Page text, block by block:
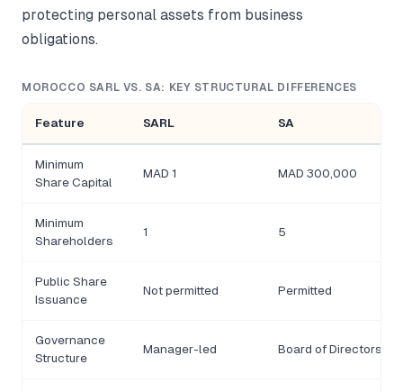
protecting personal assets from business
obligations.
MOROCCO SARL VS. SA: KEY STRUCTURAL DIFFERENCES
Feature SARL SA
Minimum
Share Capital
MAD 1 MAD 300,000
Minimum
Shareholders
1 5
Public Share
Issuance
Not permitted Permitted
Governance
Structure
Manager-led Board of Directors